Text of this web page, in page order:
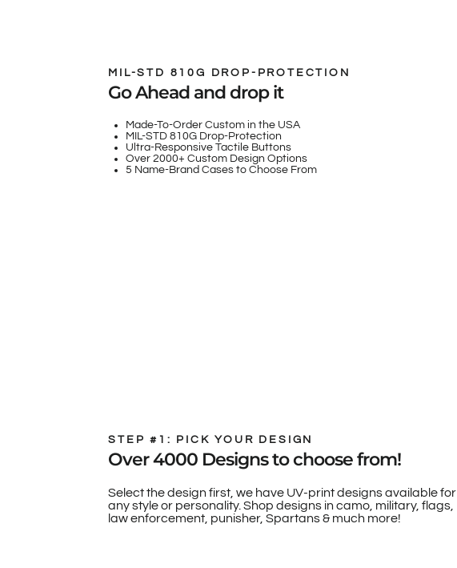
MIL-STD 810G DROP-PROTECTION
Go Ahead and drop it
Made-To-Order Custom in the USA
MIL-STD 810G Drop-Protection
Ultra-Responsive Tactile Buttons
Over 2000+ Custom Design Options
5 Name-Brand Cases to Choose From
STEP #1: PICK YOUR DESIGN
Over 4000 Designs to choose from!
Select the design first, we have UV-print designs available for
any style or personality. Shop designs in camo, military, flags,
law enforcement, punisher, Spartans & much more!